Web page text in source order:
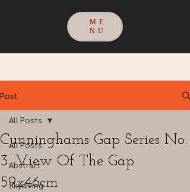
ME
NU
Post
All Posts
Abstract
Skydiving
All Posts
Cunninghams Gap Series No.
3. View Of The Gap
59x46cm